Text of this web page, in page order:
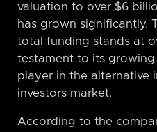
valuation to over $6
has grown significantly.
total funding stands at
testament to its
player in the alternative
investors market.
According to the